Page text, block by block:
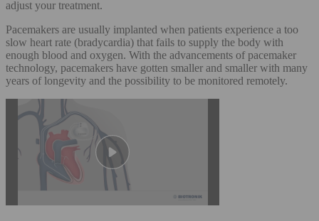
adjust your treatment.
Pacemakers are usually implanted when patients experience a too
slow heart rate (bradycardia) that fails to supply the body with
enough blood and oxygen. With the advancements of pacemaker
technology, pacemakers have gotten smaller and smaller with many
years of longevity and the possibility to be monitored remotely.